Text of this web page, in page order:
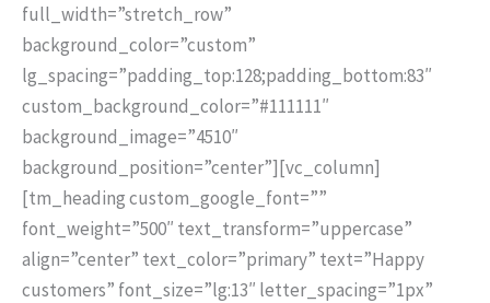
full_width=”stretch_row”
background_color=”custom”
lg_spacing=”padding_top:128;padding_bottom:83″
custom_background_color=”#111111″
background_image=”4510″
background_position=”center”][vc_column]
[tm_heading custom_google_font=””
font_weight=”500″ text_transform=”uppercase”
align=”center” text_color=”primary” text=”Happy
customers” font_size=”lg:13″ letter_spacing=”1px”